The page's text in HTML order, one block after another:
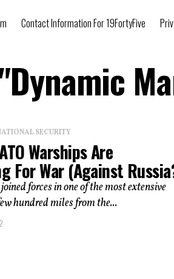
Contact Information For 19FortyFive
SECURITY
Warships Are
For War (Against
forces in one of the most extensive
hundred miles from the...